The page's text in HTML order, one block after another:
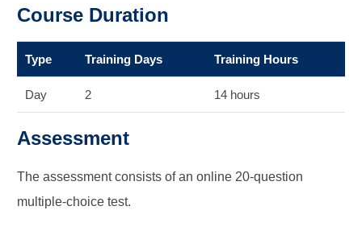
Course Duration
Type Training Days Training Hours
Day 2 14 hours
Assessment
The assessment consists of an online 20-question
multiple-choice test.